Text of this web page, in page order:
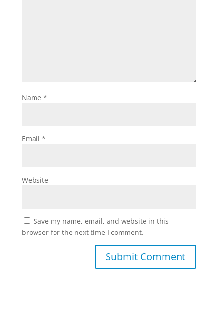
Name *
Email *
Website
Save my name, email, and website in this
browser for the next time I comment.